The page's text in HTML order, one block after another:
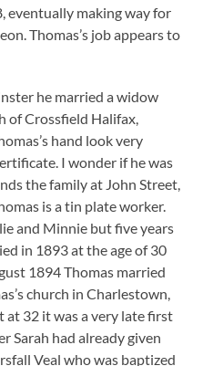
eventually making way for
Thomas’s job appears to
he married a widow
of Crossfield Halifax,
hand look very
I wonder if he was
the family at John Street,
is a tin plate worker.
and Minnie but five years
in 1893 at the age of 30
1894 Thomas married
church in Charlestown,
at 32 it was a very late first
Sarah had already given
Veal who was baptized